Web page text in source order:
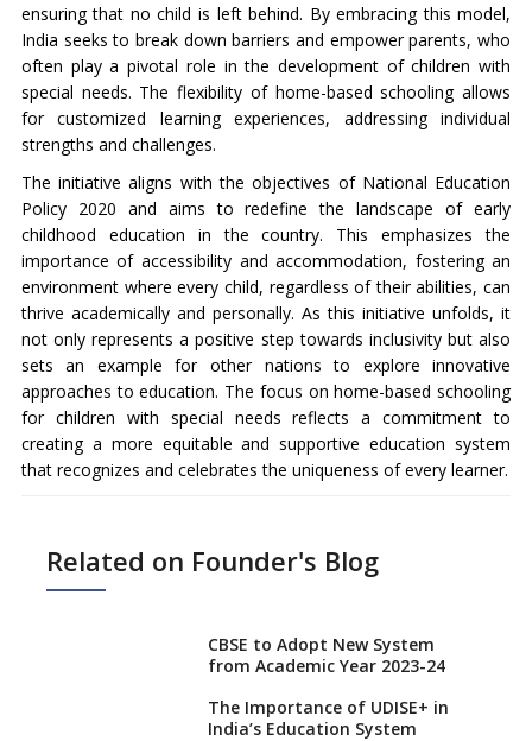
ensuring that no child is left behind. By embracing this model,
India seeks to break down barriers and empower parents, who
often play a pivotal role in the development of children with
special needs. The flexibility of home-based schooling allows
for customized learning experiences, addressing individual
strengths and challenges.
The initiative aligns with the objectives of National Education
Policy 2020 and aims to redefine the landscape of early
childhood education in the country. This emphasizes the
importance of accessibility and accommodation, fostering an
environment where every child, regardless of their abilities, can
thrive academically and personally. As this initiative unfolds, it
not only represents a positive step towards inclusivity but also
sets an example for other nations to explore innovative
approaches to education. The focus on home-based schooling
for children with special needs reflects a commitment to
creating a more equitable and supportive education system
that recognizes and celebrates the uniqueness of every learner.
Related on Founder's Blog
CBSE to Adopt New System
from Academic Year 2023-24
The Importance of UDISE+ in
India’s Education System